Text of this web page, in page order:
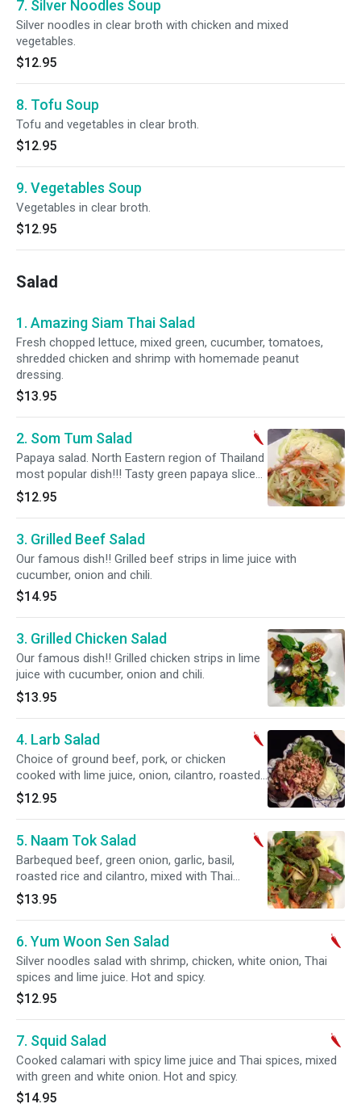
7. Silver Noodles Soup
Silver noodles in clear broth with chicken and mixed
vegetables.
$12.95
8. Tofu Soup
Tofu and vegetables in clear broth.
$12.95
9. Vegetables Soup
Vegetables in clear broth.
$12.95
Salad
1. Amazing Siam Thai Salad
Fresh chopped lettuce, mixed green, cucumber, tomatoes,
shredded chicken and shrimp with homemade peanut
dressing.
$13.95
2. Som Tum Salad
Papaya salad. North Eastern region of Thailand
most popular dish!!! Tasty green papaya slices
in lime juice and Thai spices with grilled shrimp.
Hot and spicy.
$12.95
3. Grilled Beef Salad
Our famous dish!! Grilled beef strips in lime juice with
cucumber, onion and chili.
$14.95
3. Grilled Chicken Salad
Our famous dish!! Grilled chicken strips in lime
juice with cucumber, onion and chili.
$13.95
4. Larb Salad
Choice of ground beef, pork, or chicken
cooked with lime juice, onion, cilantro, roasted
rice powder and chili. Hot and spicy.
$12.95
5. Naam Tok Salad
Barbequed beef, green onion, garlic, basil,
roasted rice and cilantro, mixed with Thai
spices and lime juice. Hot and spicy.
$13.95
6. Yum Woon Sen Salad
Silver noodles salad with shrimp, chicken, white onion, Thai
spices and lime juice. Hot and spicy.
$12.95
7. Squid Salad
Cooked calamari with spicy lime juice and Thai spices, mixed
with green and white onion. Hot and spicy.
$14.95